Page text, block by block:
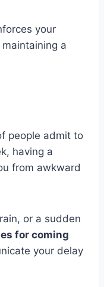
your
a
people admit to
having a
from awkward
or a sudden
for coming
your delay